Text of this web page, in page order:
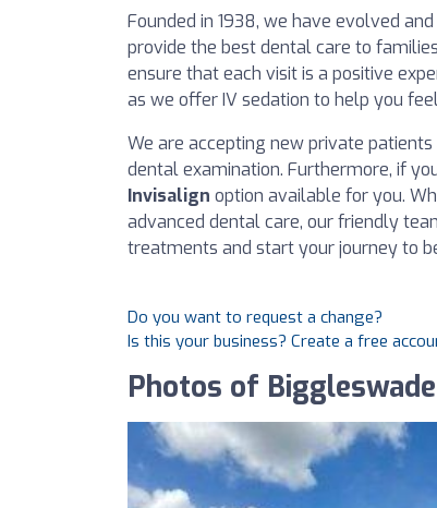
Founded in 1938, we have evolved
provide the best dental care to
ensure that each visit is a positive
as we offer IV sedation to help you
We are accepting new private
dental examination. Furthermore, if
Invisalign option available for you.
advanced dental care, our friendly
treatments and start your journey to
Do you want to request a change?
Is this your business? Create a free
Photos of